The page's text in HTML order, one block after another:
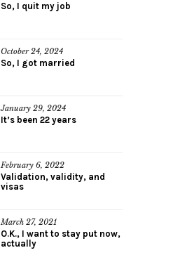
So, I quit my job
October 24, 2024
So, I got married
January 29, 2024
It’s been 22 years
February 6, 2022
Validation, validity, and
visas
March 27, 2021
O.K., I want to stay put now,
actually